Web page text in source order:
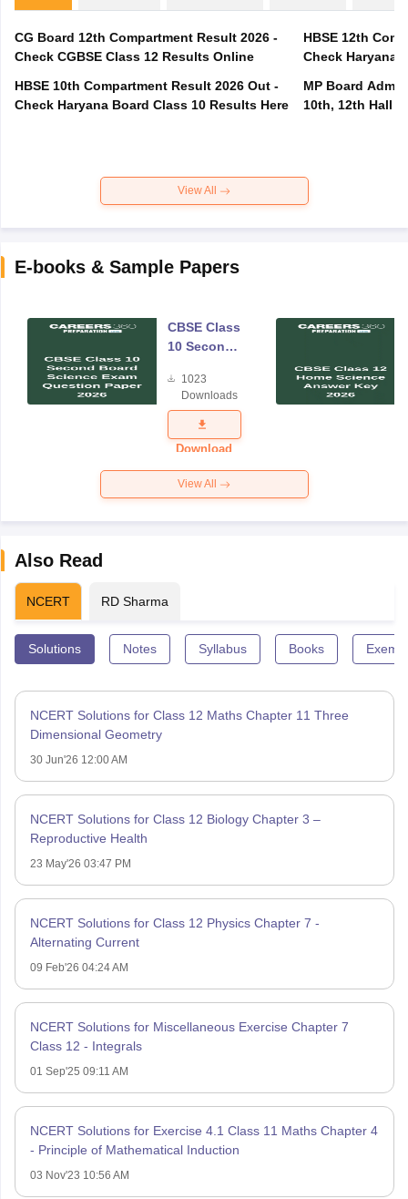
CG Board 12th Compartment Result 2026 -
Check CGBSE Class 12 Results Online
HBSE 10th Compartment Result 2026 Out -
Check Haryana Board Class 10 Results Here
HBSE 12th
Check Haryana
MP Board
10th, 12th Hall
View All
E-books & Sample Papers
CBSE Class
10 Second
Science
Exam
Question
Paper 2026
1023
Downloads
Download
View All
Also Read
NCERT RD Sharma
Solutions Notes Syllabus Books
NCERT Solutions for Class 12 Maths Chapter 11 Three
Dimensional Geometry
30 Jun'26 12:00 AM
NCERT Solutions for Class 12 Biology Chapter 3 –
Reproductive Health
23 May'26 03:47 PM
NCERT Solutions for Class 12 Physics Chapter 7 -
Alternating Current
09 Feb'26 04:24 AM
NCERT Solutions for Miscellaneous Exercise Chapter 7
Class 12 - Integrals
01 Sep'25 09:11 AM
NCERT Solutions for Exercise 4.1 Class 11 Maths Chapter 4
- Principle of Mathematical Induction
03 Nov'23 10:56 AM